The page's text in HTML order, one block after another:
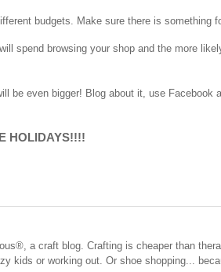
budgets. Make sure there is something
spend browsing your shop and the more
be even bigger! Blog about it, use Facebook
HOLIDAYS!!!!
a craft blog. Crafting is cheaper than
kids or working out. Or shoe shopping...